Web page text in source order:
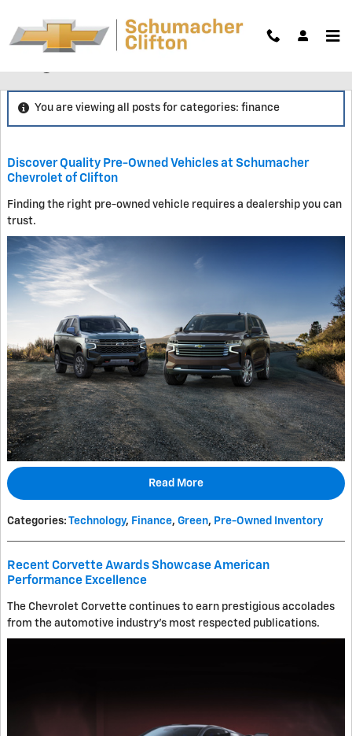
You are viewing all posts for categories: finance
Discover Quality Pre-Owned Vehicles at Schumacher
Chevrolet of Clifton
Finding the right pre-owned vehicle requires a dealership you can
trust.
Read More
Categories: Technology, Finance, Green, Pre-Owned Inventory
Recent Corvette Awards Showcase American
Performance Excellence
The Chevrolet Corvette continues to earn prestigious accolades
from the automotive industry's most respected publications.